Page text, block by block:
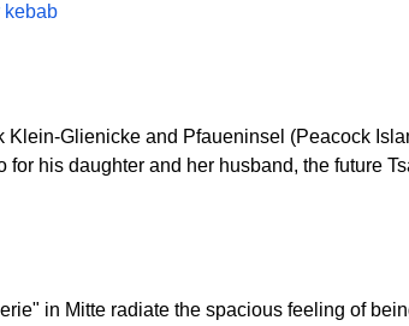
kebab
Glienicke and Pfaueninsel (Peacock
his daughter and her husband, the future
in Mitte radiate the spacious feeling of